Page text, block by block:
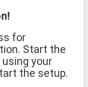
for
Start the
your
the setup.